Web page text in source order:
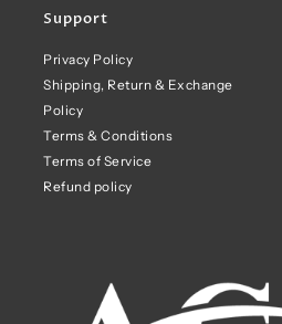
Support
Privacy Policy
Shipping, Return & Exchange
Policy
Terms & Conditions
Terms of Service
Refund policy